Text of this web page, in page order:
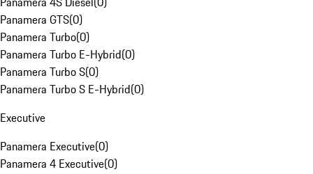
Panamera GTS(0)
Panamera Turbo(0)
Panamera Turbo E-Hybrid(0)
Panamera Turbo S(0)
Panamera Turbo S E-Hybrid(0)
Executive
Panamera Executive(0)
Panamera 4 Executive(0)